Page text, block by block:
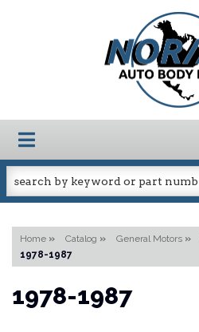
TOGGLE NAVIGATION
Home » Catalog » General Motors »
1978-1987
1978-1987